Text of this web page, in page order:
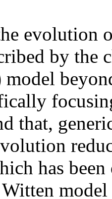
evolution
by the
model
that,
has